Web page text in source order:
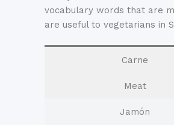
vocabulary words that are
are useful to vegetarians in
Carne
Meat
Jamón